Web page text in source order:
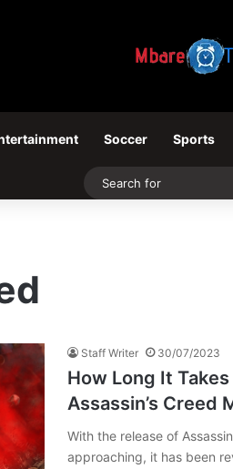
Soccer Sports
Staff Writer 30/07/2023
How Long It Takes
Assassin’s Creed
With the release of
approaching, it has been